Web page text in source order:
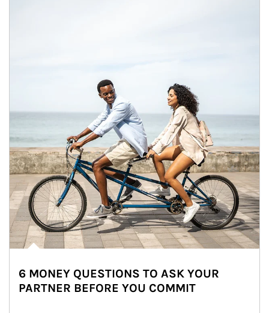
6 MONEY QUESTIONS TO ASK YOUR
PARTNER BEFORE YOU COMMIT